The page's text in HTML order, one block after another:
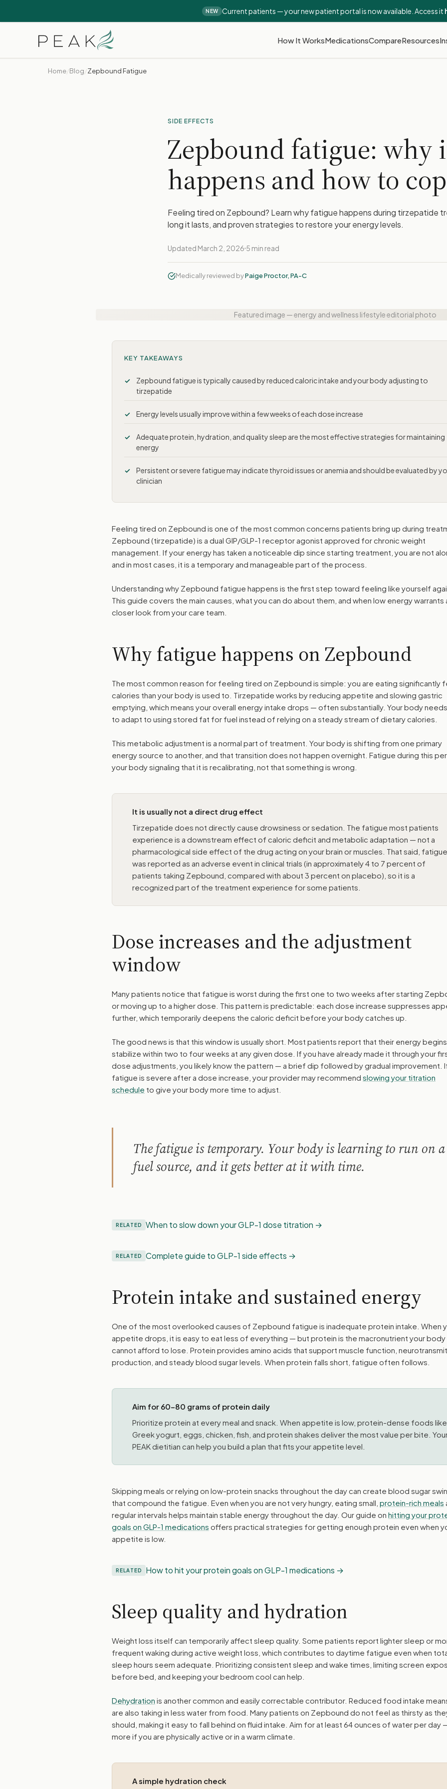
NEW Current patients — your new patient portal is now available. Access it
How It WorksMedicationsCompareResources
Home/Blog/Zepbound Fatigue
SIDE EFFECTS
Zepbound fatigue: why
happens and how to
Feeling tired on Zepbound? Learn why fatigue happens during tirzepatide
long it lasts, and proven strategies to restore your energy levels.
Updated March 2, 2026 5 min read
Medically reviewed byPaige Proctor, PA-C
Featured image — energy and wellness lifestyle editorial photo
KEY TAKEAWAYS
Zepbound fatigue is typically caused by reduced caloric intake and your body adjusting to
tirzepatide
Energy levels usually improve within a few weeks of each dose increase
Adequate protein, hydration, and quality sleep are the most effective strategies for maintaining
energy
Persistent or severe fatigue may indicate thyroid issues or anemia and should be evaluated by
clinician
Feeling tired on Zepbound is one of the most common concerns patients bring up during
Zepbound (tirzepatide) is a dual GIP/GLP-1 receptor agonist approved for chronic weight
management. If your energy has taken a noticeable dip since starting treatment, you are not
and in most cases, it is a temporary and manageable part of the process.
Understanding why Zepbound fatigue happens is the first step toward feeling like yourself
This guide covers the main causes, what you can do about them, and when low energy warrants
closer look from your care team.
Why fatigue happens on Zepbound
The most common reason for feeling tired on Zepbound is simple: you are eating significantly
calories than your body is used to. Tirzepatide works by reducing appetite and slowing gastric
emptying, which means your overall energy intake drops — often substantially. Your body
to adapt to using stored fat for fuel instead of relying on a steady stream of dietary calories.
This metabolic adjustment is a normal part of treatment. Your body is shifting from one primary
energy source to another, and that transition does not happen overnight. Fatigue during this
your body signaling that it is recalibrating, not that something is wrong.
It is usually not a direct drug effect
Tirzepatide does not directly cause drowsiness or sedation. The fatigue most patients
experience is a downstream effect of caloric deficit and metabolic adaptation — not a
pharmacological side effect of the drug acting on your brain or muscles. That said, fatigue
was reported as an adverse event in clinical trials (in approximately 4 to 7 percent of
patients taking Zepbound, compared with about 3 percent on placebo), so it is a
recognized part of the treatment experience for some patients.
Dose increases and the adjustment
window
Many patients notice that fatigue is worst during the first one to two weeks after starting
or moving up to a higher dose. This pattern is predictable: each dose increase suppresses
further, which temporarily deepens the caloric deficit before your body catches up.
The good news is that this window is usually short. Most patients report that their energy
stabilize within two to four weeks at any given dose. If you have already made it through your
dose adjustments, you likely know the pattern — a brief dip followed by gradual improvement.
fatigue is severe after a dose increase, your provider may recommend slowing your titration
schedule to give your body more time to adjust.
The fatigue is temporary. Your body is learning to run on
fuel source, and it gets better at it with time.
RELATED When to slow down your GLP-1 dose titration
RELATED Complete guide to GLP-1 side effects
Protein intake and sustained energy
One of the most overlooked causes of Zepbound fatigue is inadequate protein intake. When
appetite drops, it is easy to eat less of everything — but protein is the macronutrient your body
cannot afford to lose. Protein provides amino acids that support muscle function,
production, and steady blood sugar levels. When protein falls short, fatigue often follows.
Aim for 60–80 grams of protein daily
Prioritize protein at every meal and snack. When appetite is low, protein-dense foods like
Greek yogurt, eggs, chicken, fish, and protein shakes deliver the most value per bite.
PEAK dietitian can help you build a plan that fits your appetite level.
Skipping meals or relying on low-protein snacks throughout the day can create blood sugar
that compound the fatigue. Even when you are not very hungry, eating small, protein-rich meals
regular intervals helps maintain stable energy throughout the day. Our guide on hitting your
goals on GLP-1 medications offers practical strategies for getting enough protein even when
appetite is low.
RELATED How to hit your protein goals on GLP-1 medications
Sleep quality and hydration
Weight loss itself can temporarily affect sleep quality. Some patients report lighter sleep or
frequent waking during active weight loss, which contributes to daytime fatigue even when
sleep hours seem adequate. Prioritizing consistent sleep and wake times, limiting screen
before bed, and keeping your bedroom cool can help.
Dehydration is another common and easily correctable contributor. Reduced food intake
are also taking in less water from food. Many patients on Zepbound do not feel as thirsty as
should, making it easy to fall behind on fluid intake. Aim for at least 64 ounces of water per day
more if you are physically active or in a warm climate.
A simple hydration check